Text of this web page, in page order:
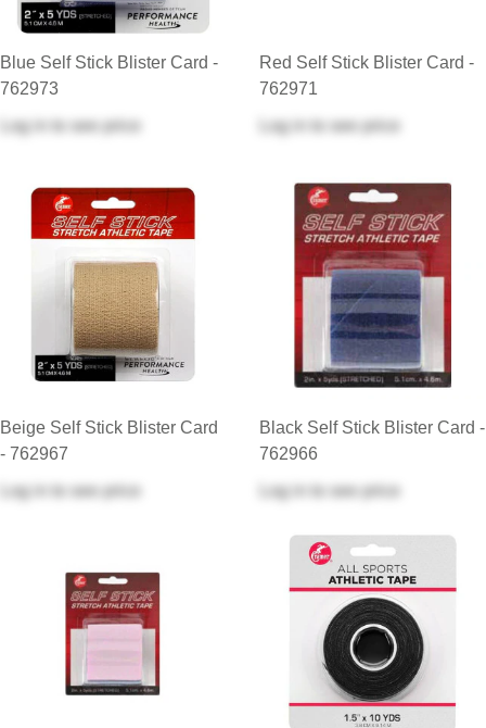
Blue Self Stick Blister Card -
762973
Log in
to see price
Red Self Stick Blister Card -
762971
Log in
to see price
Beige Self Stick Blister Card
- 762967
Log in
to see price
Black Self Stick Blister Card -
762966
Log in
to see price